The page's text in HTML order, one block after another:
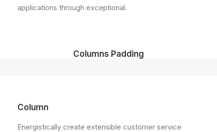
applications through exceptional.
Columns Padding
Column
Energistically create extensible customer service